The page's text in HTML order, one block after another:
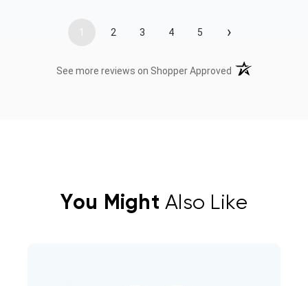
1 2 3 4 5 ›
See more reviews on Shopper Approved (opens in a new
You Might Also Like